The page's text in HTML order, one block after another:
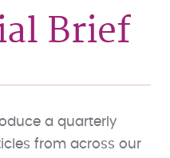
Brief
a quarterly
from across our